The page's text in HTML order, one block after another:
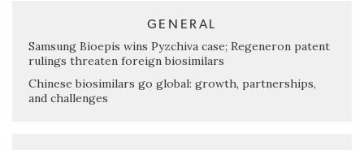
GENERAL
Samsung Bioepis wins Pyzchiva case; Regeneron patent
rulings threaten foreign biosimilars
Chinese biosimilars go global: growth, partnerships,
and challenges